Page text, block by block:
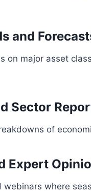
and
on major asset
Sector
of
Expert
where